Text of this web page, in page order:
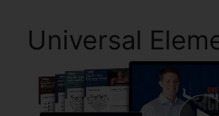
Universal